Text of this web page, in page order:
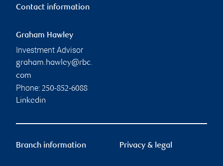
Contact information
Graham Hawley
Investment Advisor
graham.hawley@rbc.
com
Phone: 250-852-6088
Linkedin
Branch information Privacy & legal